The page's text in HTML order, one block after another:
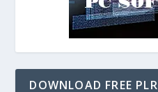
DOWNLOAD FREE PLR